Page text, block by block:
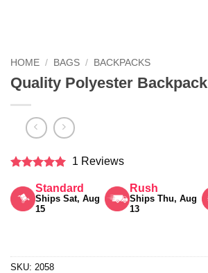
HOME / BAGS / BACKPACKS
Quality Polyester Backpack
out of 5
1 Reviews
Standard
Ships Sat, Aug
15
Rush
Ships Thu, Aug
13
SKU: 2058